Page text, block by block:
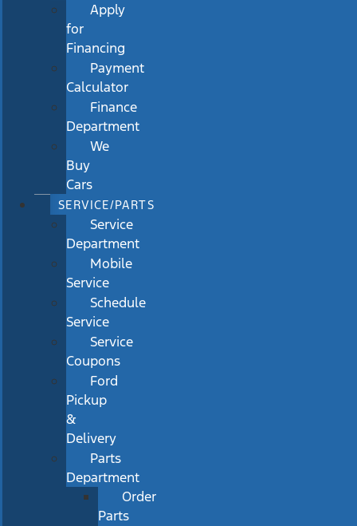
Apply
for
Financing
Payment
Calculator
Finance
Department
We
Buy
Cars
SERVICE/PARTS
Service
Department
Mobile
Service
Schedule
Service
Service
Coupons
Ford
Pickup
&
Delivery
Parts
Department
Order
Parts